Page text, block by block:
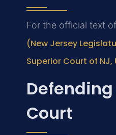
For the official text
(New Jersey
Superior Court of NJ,
Court